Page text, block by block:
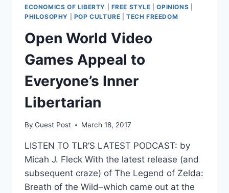
ECONOMICS OF LIBERTY FREE STYLE |OPINIONS
PHILOSOPHY
POP CULTURE |TECH FREEDOM
Open World Video
Games Appeal to
Everyone’s Inner
Libertarian
By Guest Post March 18, 2017
LISTEN TO TLR’S LATEST PODCAST: by
Micah J. Fleck With the latest release (and
subsequent craze) of The Legend of Zelda:
Breath of the Wild–which came out at the